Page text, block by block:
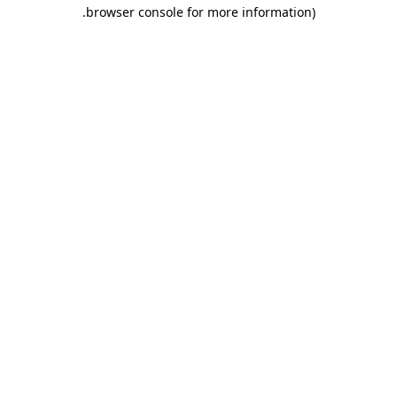
browser console for more information)
.